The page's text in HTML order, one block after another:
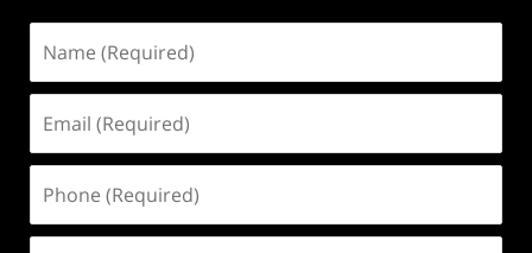
(Required)
(Required)
(Required)